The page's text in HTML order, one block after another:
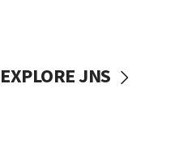
EXPLORE JNS